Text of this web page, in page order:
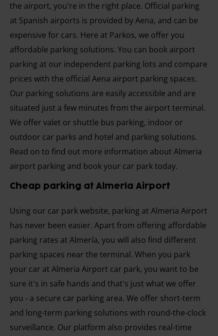
the airport, you're in the right place. Official parking
at Spanish airports is provided by Aena, and can be
expensive for cars. Here at Parkos, we offer you
affordable parking solutions. You can book airport
parking at our independent parking lots and compare
prices with the official Aena airport parking spaces.
Our parking solutions are easily accessible and are
situated just a few minutes from the airport terminal.
We offer valet or shuttle bus parking, indoor or
outdoor car parks and hotel and parking solutions.
Read on to find out more information about Almeria
airport parking and book your car park today.
Cheap parking at Almería Airport
Using our car park website, parking at Almeria Airport
has never been easier. Apart from offering affordable
parking rates at Almería, you will also find different
parking spaces near the terminal. When you park
your car at Almeria Airport car park, you want to be
sure it's in safe hands and that's just what we offer
you - a secure car parking area. We offer short-term
and long-term parking solutions with round-the-clock
surveillance. Our platform also provides real-time